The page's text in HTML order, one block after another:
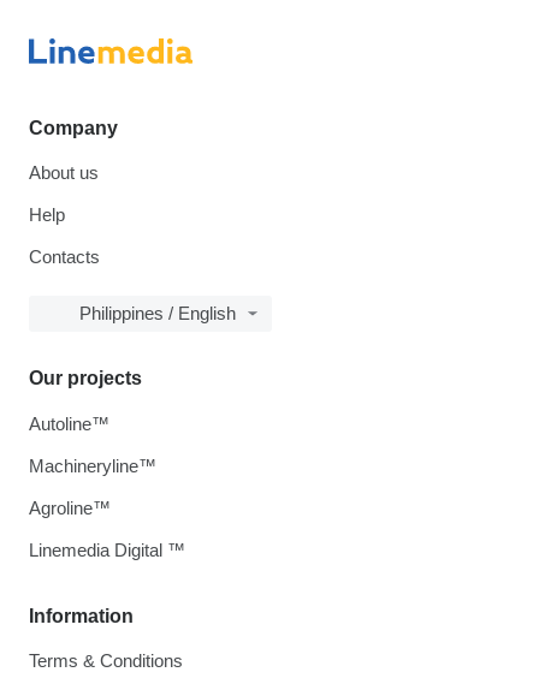
Company
About us
Help
Contacts
Philippines / English
Information
Terms & Conditions
Our projects
Autoline™
Machineryline™
Agroline™
Linemedia Digital ™